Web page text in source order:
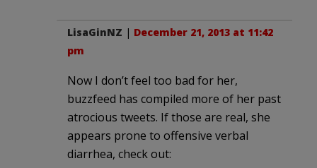
LisaGinNZ | December 21, 2013 at 11:42
pm
Now I don’t feel too bad for her,
buzzfeed has compiled more of her past
atrocious tweets. If those are real, she
appears prone to offensive verbal
diarrhea, check out: